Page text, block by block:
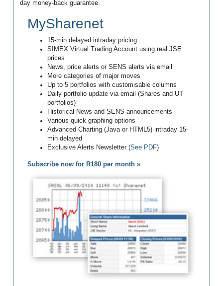
day money-back guarantee.
MySharenet
15-min delayed intraday pricing
SIMEX Virtual Trading Account using real JSE
prices
News, price alerts or SENS alerts via email
More categories of major moves
Up to 5 portfolios with customisable columns
Daily portfolio update via email (Shares and UT
portfolios)
Historical News and SENS announcements
Various quick graphing options
Advanced Charting (Java or HTML5) intraday 15-
min delayed
Exclusive Alerts Newsletter (See PDF)
Subscribe now for R180 per month »